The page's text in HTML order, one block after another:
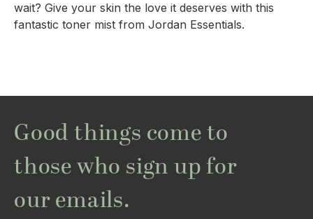
wait? Give your skin the love it deserves with this
fantastic toner mist from Jordan Essentials.
Good things come to
those who sign up for
our emails.